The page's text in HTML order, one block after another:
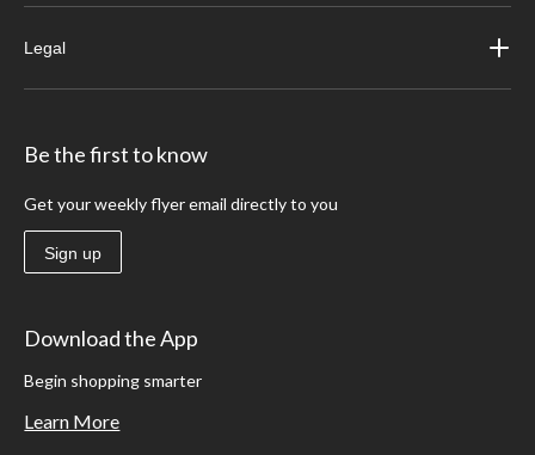
Legal
Be the first to know
Get your weekly flyer email directly to you
Sign up
Download the App
Begin shopping smarter
Learn More